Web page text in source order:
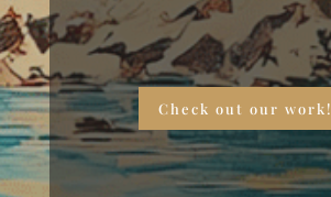
Check out our work!